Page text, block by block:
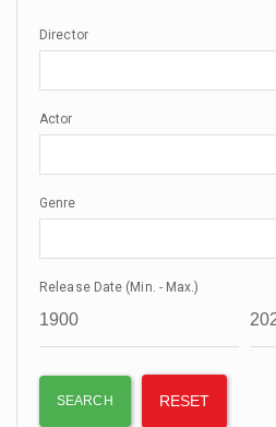
Director
Actor
Genre
Release Date (Min. - Max.)